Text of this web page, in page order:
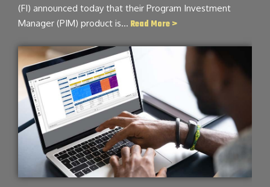
(FI) announced today that their Program Investment
Manager (PIM) product is… Read More >